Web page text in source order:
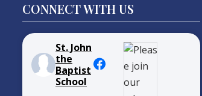
CONNECT WITH US
St. John
the
Baptist
School